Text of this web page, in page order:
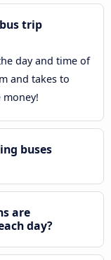
trip
day and time of
and takes to
money!
buses
are
day?